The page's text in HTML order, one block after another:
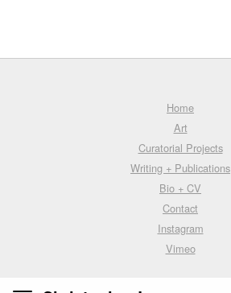
Home
Art
Curatorial Projects
Writing + Publications
Bio + CV
Contact
Instagram
Vimeo